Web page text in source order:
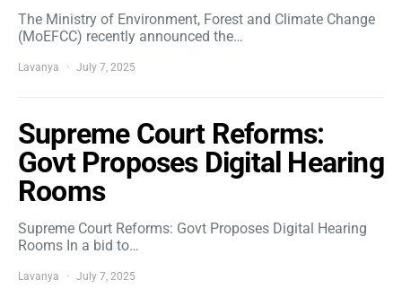
The Ministry of Environment, Forest and Climate Change
(MoEFCC) recently announced the…
Lavanya July 7, 2025
Supreme Court Reforms:
Govt Proposes Digital Hearing
Rooms
Supreme Court Reforms: Govt Proposes Digital Hearing
Rooms In a bid to…
Lavanya July 7, 2025